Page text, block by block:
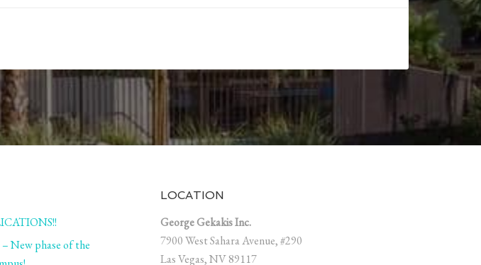
New phase of the
LOCATION
George Gekakis Inc.
7900 West Sahara Avenue, #290
Las Vegas, NV 89117